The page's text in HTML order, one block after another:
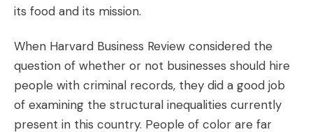
its food and its mission.
When Harvard Business Review considered the
question of whether or not businesses should hire
people with criminal records, they did a good job
of examining the structural inequalities currently
present in this country. People of color are far